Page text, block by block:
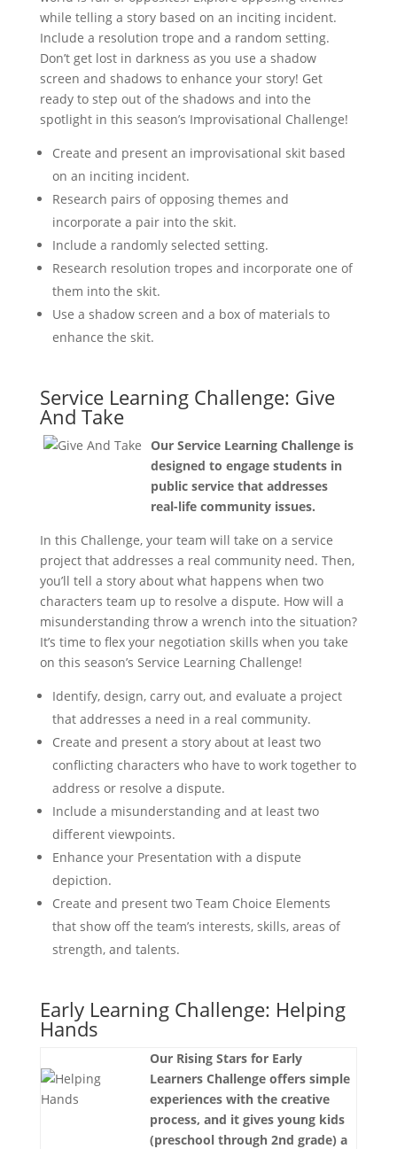
while telling a story based on an inciting incident.
Include a resolution trope and a random setting.
Don’t get lost in darkness as you use a shadow
screen and shadows to enhance your story! Get
ready to step out of the shadows and into the
spotlight in this season’s Improvisational Challenge!
Create and present an improvisational skit based
on an inciting incident.
Research pairs of opposing themes and
incorporate a pair into the skit.
Include a randomly selected setting.
Research resolution tropes and incorporate one of
them into the skit.
Use a shadow screen and a box of materials to
enhance the skit.
Service Learning Challenge: Give
And Take
Our Service Learning Challenge is
designed to engage students in
public service that addresses
real-life community issues.
In this Challenge, your team will take on a service
project that addresses a real community need. Then,
you’ll tell a story about what happens when two
characters team up to resolve a dispute. How will a
misunderstanding throw a wrench into the situation?
It’s time to flex your negotiation skills when you take
on this season’s Service Learning Challenge!
Identify, design, carry out, and evaluate a project
that addresses a need in a real community.
Create and present a story about at least two
conflicting characters who have to work together to
address or resolve a dispute.
Include a misunderstanding and at least two
different viewpoints.
Enhance your Presentation with a dispute
depiction.
Create and present two Team Choice Elements
that show off the team’s interests, skills, areas of
strength, and talents.
Early Learning Challenge: Helping
Hands
Our Rising Stars for Early
Learners Challenge offers simple
experiences with the creative
process, and it gives young kids
(preschool through 2nd grade) a